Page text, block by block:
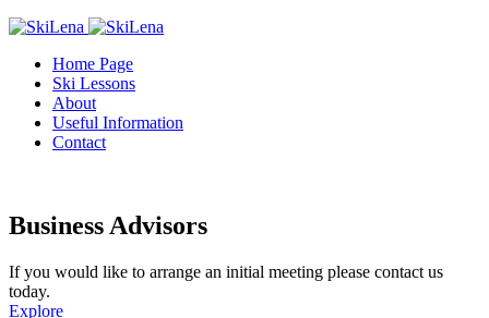
Home Page
Ski Lessons
About
Useful Information
Contact
Business Advisors
If you would like to arrange an initial meeting please contact us
today.
Explore